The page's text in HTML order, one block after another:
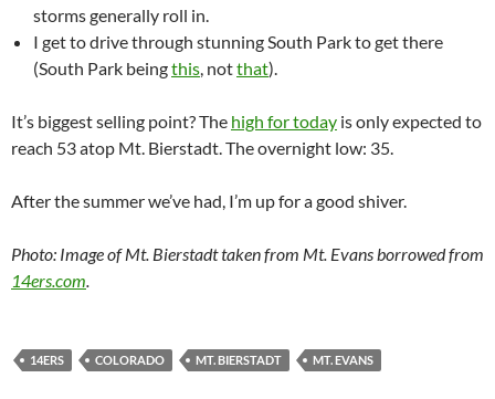
storms generally roll in.
I get to drive through stunning South Park to get there
(South Park beingthis, notthat).
It’s biggest selling point? The high for today is only expected to
reach 53 atop Mt. Bierstadt. The overnight low: 35.
After the summer we’ve had, I’m up for a good shiver.
Photo: Image of Mt. Bierstadt taken from Mt. Evans borrowed from
14ers.com.
14ERS COLORADO MT. BIERSTADT MT. EVANS